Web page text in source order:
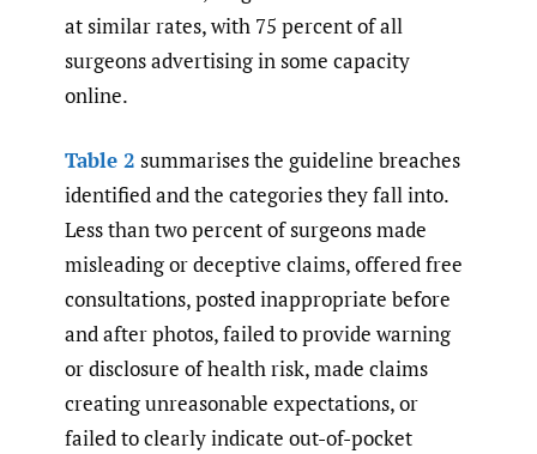
at similar rates, with 75 percent of all
surgeons advertising in some capacity
online.
Table 2 summarises the guideline breaches
identified and the categories they fall into.
Less than two percent of surgeons made
misleading or deceptive claims, offered free
consultations, posted inappropriate before
and after photos, failed to provide warning
or disclosure of health risk, made claims
creating unreasonable expectations, or
failed to clearly indicate out-of-pocket